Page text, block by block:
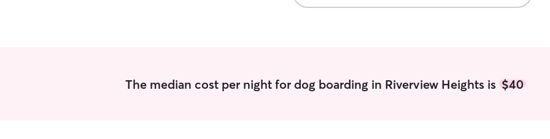
The median cost per night for dog boarding in Riverview Heights is$40